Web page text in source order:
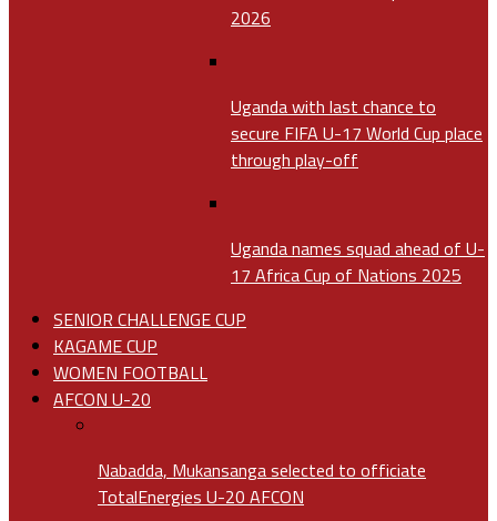
2026
Uganda with last chance to
secure FIFA U-17 World Cup place
through play-off
Uganda names squad ahead of U-
17 Africa Cup of Nations 2025
SENIOR CHALLENGE CUP
KAGAME CUP
WOMEN FOOTBALL
AFCON U-20
Nabadda, Mukansanga selected to officiate
TotalEnergies U-20 AFCON